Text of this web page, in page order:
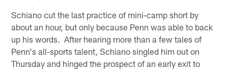
Schiano cut the last practice of mini-camp short by
about an hour, but only because Penn was able to back
up his words. After hearing more than a few tales of
Penn's all-sports talent, Schiano singled him out on
Thursday and hinged the prospect of an early exit to